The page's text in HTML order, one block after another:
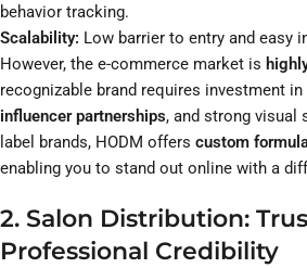
behavior tracking.
Scalability: Low barrier to entry and easy
However, the e-commerce market is
recognizable brand requires investment in
influencer partnerships, and strong visual
label brands, HODM offers custom
enabling you to stand out online with a
2. Salon Distribution:
Professional Credibility